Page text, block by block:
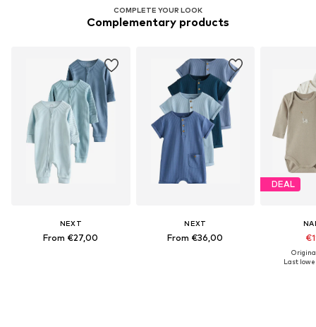
COMPLETE YOUR LOOK
Complementary products
NEXT
From €27,00
NEXT
From €36,00
DEAL
Last